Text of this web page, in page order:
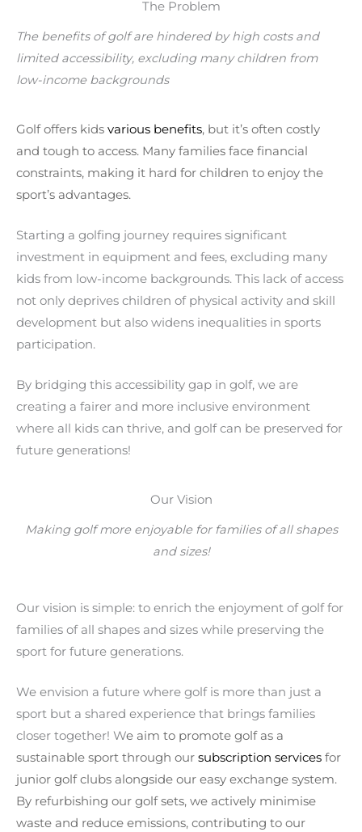
The Problem
The benefits of golf are hindered by high costs and
limited accessibility, excluding many children from
low-income backgrounds
Golf offers kids various benefits, but it’s often costly
and tough to access. Many families face financial
constraints, making it hard for children to enjoy the
sport’s advantages.
Starting a golfing journey requires significant
investment in equipment and fees, excluding many
kids from low-income backgrounds. This lack of access
not only deprives children of physical activity and skill
development but also widens inequalities in sports
participation.
By bridging this accessibility gap in golf, we are
creating a fairer and more inclusive environment
where all kids can thrive, and golf can be preserved for
future generations!
Our Vision
Making golf more enjoyable for families of all shapes
and sizes!
Our vision is simple: to enrich the enjoyment of golf for
families of all shapes and sizes while preserving the
sport for future generations.
We envision a future where golf is more than just a
sport but a shared experience that brings families
closer together! We aim to promote golf as a
sustainable sport through our subscription services for
junior golf clubs alongside our easy exchange system.
By refurbishing our golf sets, we actively minimise
waste and reduce emissions, contributing to our